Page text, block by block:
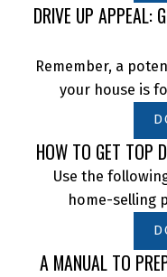
DRIVE UP APPEAL:
Remember, a
your house is
HOW TO GET TOP
Use the
home-selling
A MANUAL TO